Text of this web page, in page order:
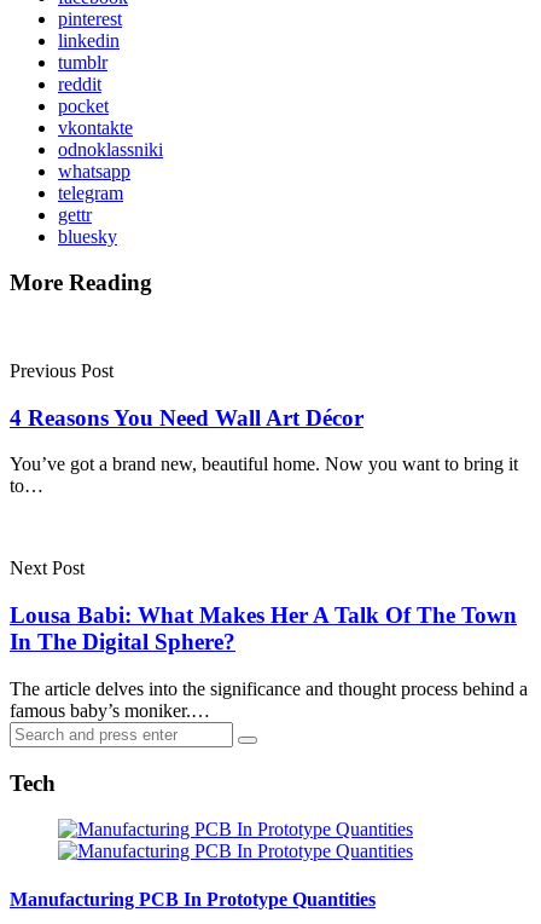
pinterest
linkedin
tumblr
reddit
pocket
vkontakte
odnoklassniki
whatsapp
telegram
gettr
bluesky
More Reading
navigation
Previous Post
4 Reasons You Need Wall Art Décor
You’ve got a brand new, beautiful home. Now you want to bring it
to…
Next Post
Lousa Babi: What Makes Her A Talk Of The Town
In The Digital Sphere?
The article delves into the significance and thought process behind a
famous baby’s moniker.…
Search
for:
Search
Tech
Manufacturing PCB In Prototype Quantities